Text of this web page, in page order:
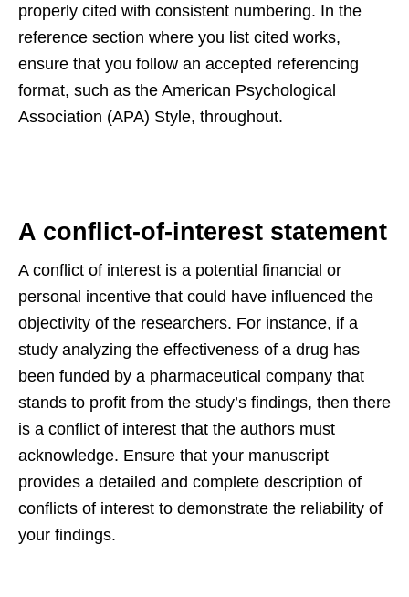
properly cited with consistent numbering. In the
reference section where you list cited works,
ensure that you follow an accepted referencing
format, such as the American Psychological
Association (APA) Style, throughout.
A conflict-of-interest statement
A conflict of interest is a potential financial or
personal incentive that could have influenced the
objectivity of the researchers. For instance, if a
study analyzing the effectiveness of a drug has
been funded by a pharmaceutical company that
stands to profit from the study’s findings, then there
is a conflict of interest that the authors must
acknowledge. Ensure that your manuscript
provides a detailed and complete description of
conflicts of interest to demonstrate the reliability of
your findings.